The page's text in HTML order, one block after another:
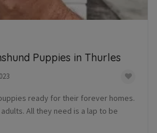
Puppies in Thurles
ready for their forever homes.
All they need is a lap to be